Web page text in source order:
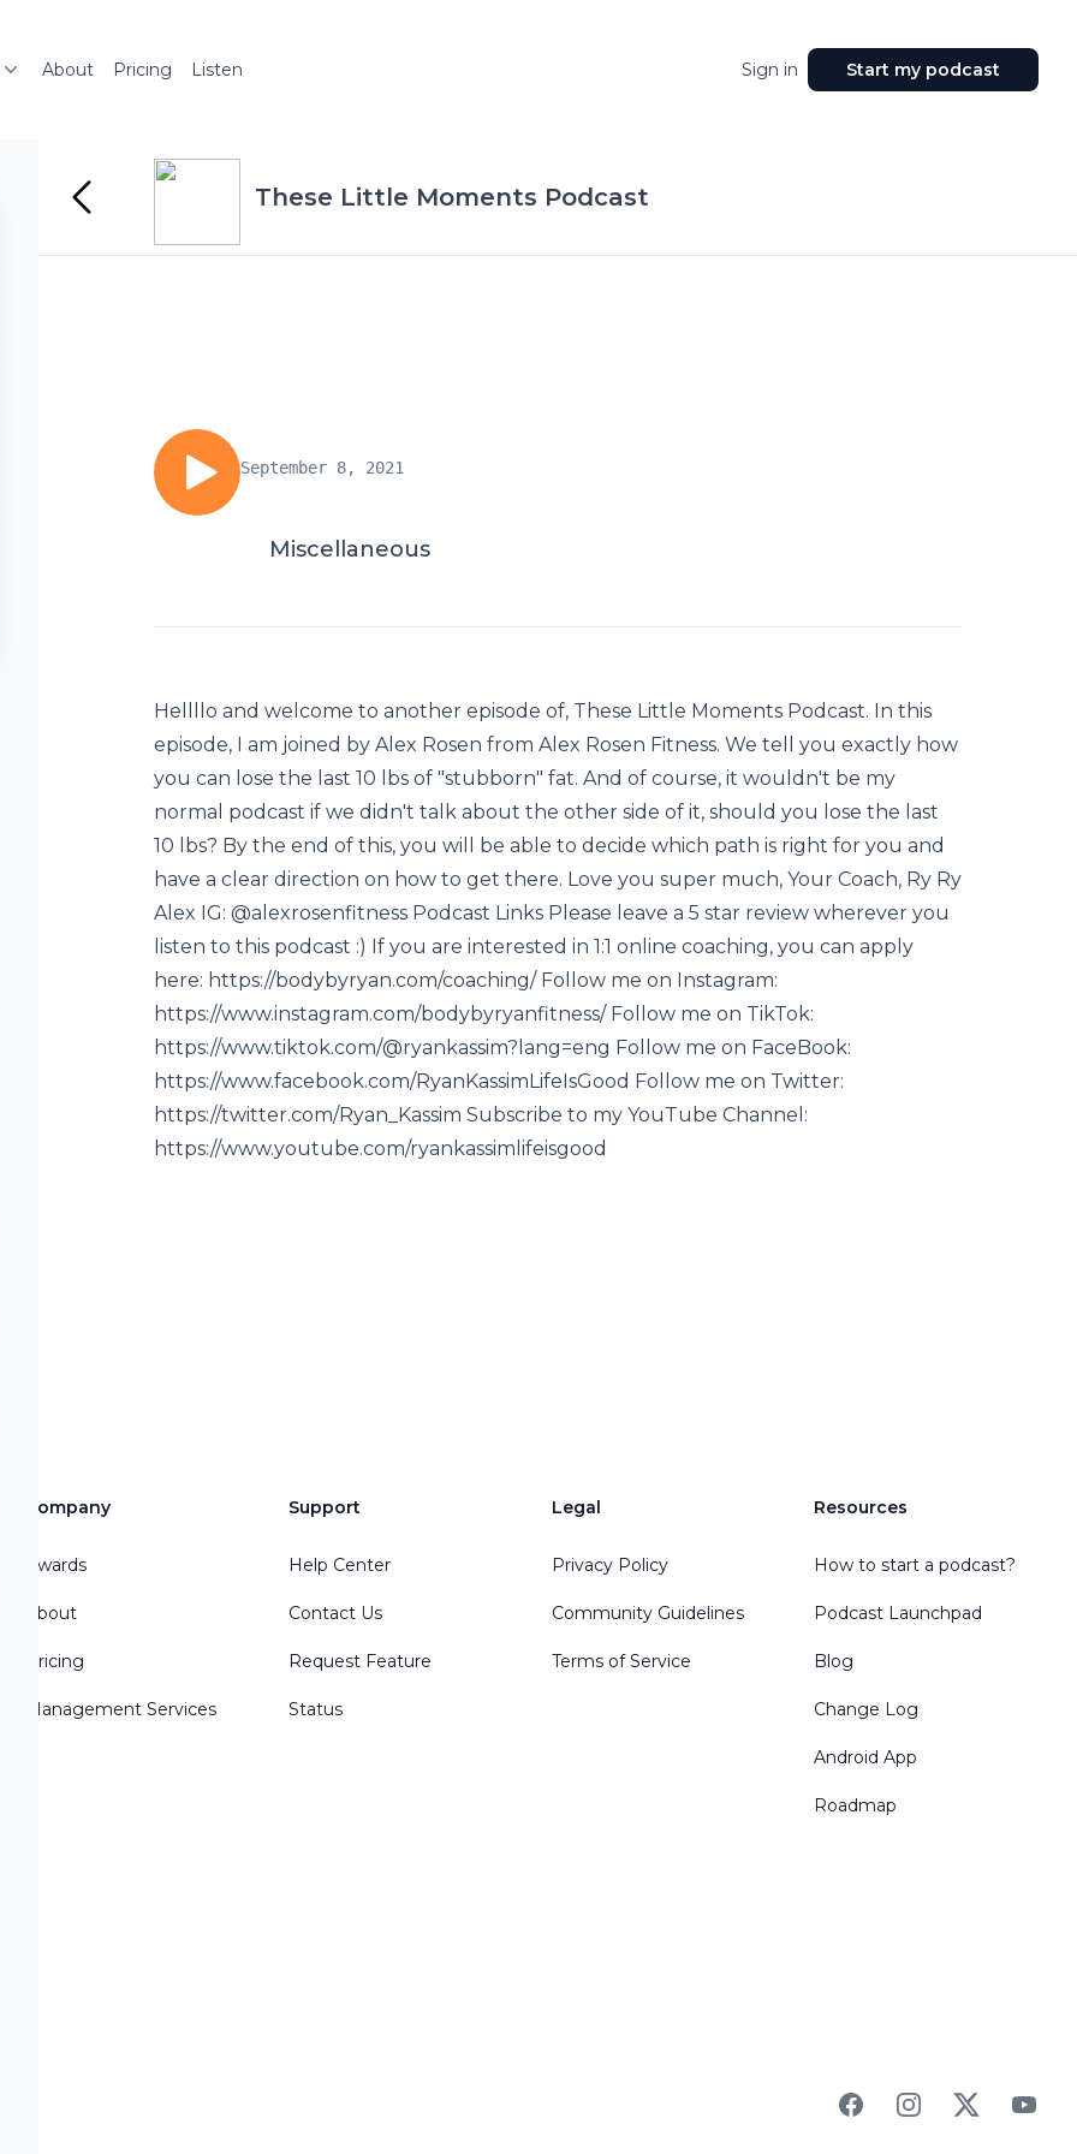
About Pricing Listen Sign in Start my podcast
These Little Moments Podcast
September 8, 2021
Miscellaneous
Hellllo and welcome to another episode of, These Little Moments Podcast. In this
episode, I am joined by Alex Rosen from Alex Rosen Fitness. We tell you exactly how
you can lose the last 10 lbs of "stubborn" fat. And of course, it wouldn't be my
normal podcast if we didn't talk about the other side of it, should you lose the last
10 lbs? By the end of this, you will be able to decide which path is right for you and
have a clear direction on how to get there. Love you super much, Your Coach, Ry Ry
Alex IG: @alexrosenfitness Podcast Links Please leave a 5 star review wherever you
listen to this podcast :) If you are interested in 1:1 online coaching, you can apply
here: https://bodybyryan.com/coaching/ Follow me on Instagram:
https://www.instagram.com/bodybyryanfitness/ Follow me on TikTok:
https://www.tiktok.com/@ryankassim?lang=eng Follow me on FaceBook:
https://www.facebook.com/RyanKassimLifeIsGood Follow me on Twitter:
https://twitter.com/Ryan_Kassim Subscribe to my YouTube Channel:
https://www.youtube.com/ryankassimlifeisgood
Company
Awards
About
Pricing
Management Services
Support
Help Center
Contact Us
Request Feature
Status
Legal
Privacy Policy
Community Guidelines
Terms of Service
Resources
How to start a podcast?
Podcast Launchpad
Blog
Change Log
Android App
Roadmap
FacebookInstagramTwitter